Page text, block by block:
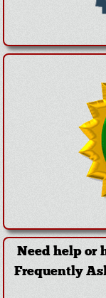
Need help or
Frequently